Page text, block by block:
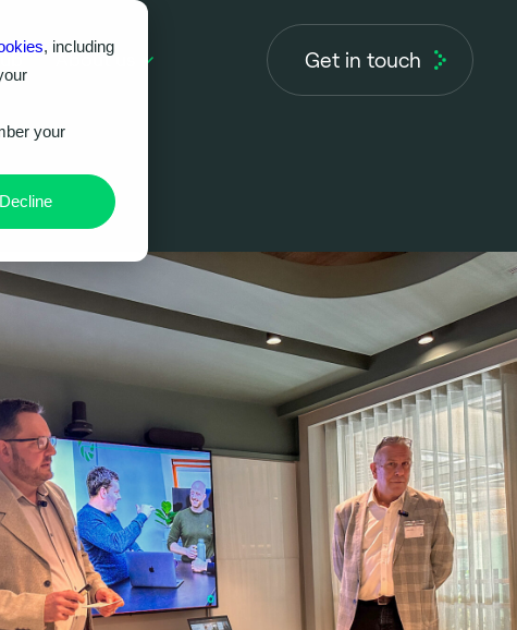
, including
your
Decline
About us Get in touch